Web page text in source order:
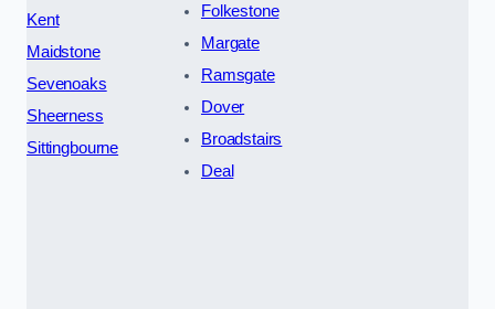
Kent
Maidstone
Sevenoaks
Sheerness
Sittingbourne
Folkestone
Margate
Ramsgate
Dover
Broadstairs
Deal